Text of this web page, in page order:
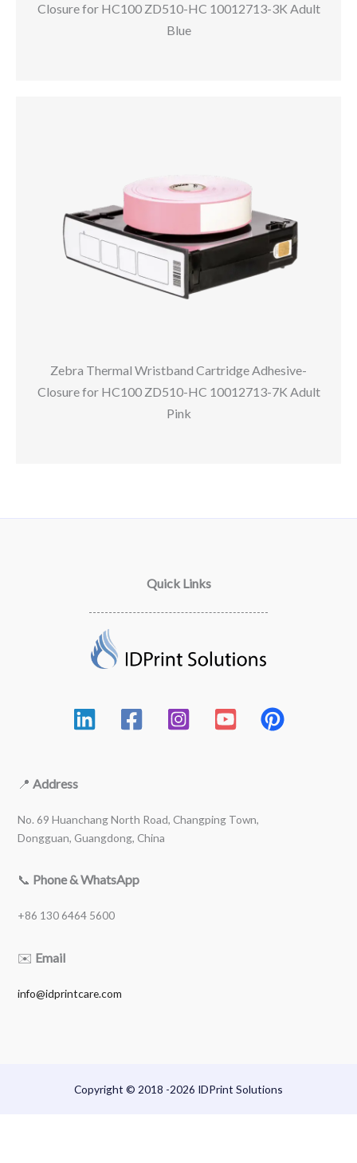
Closure for HC100 ZD510-HC 10012713-3K Adult
Blue
Zebra Thermal Wristband Cartridge Adhesive-
Closure for HC100 ZD510-HC 10012713-7K Adult
Pink
Quick Links
📍Address
No. 69 Huanchang North Road, Changping Town,
Dongguan, Guangdong, China
📞 Phone & WhatsApp
+86 130 6464 5600
✉️ Email
info@idprintcare.com
Copyright © 2018 -2026 IDPrint Solutions